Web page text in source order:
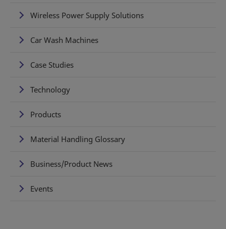
Wireless Power Supply Solutions
Car Wash Machines
Case Studies
Technology
Products
Material Handling Glossary
Business/Product News
Events